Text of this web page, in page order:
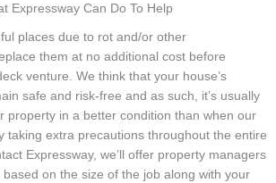
Expressway Can Do To Help
places due to rot and/or other
them at no additional cost before
venture. We think that your house’s
safe and risk-free and as such, it’s usually
property in a better condition than when our
taking extra precautions throughout the entire
Expressway, we’ll offer property managers
based on the size of the job along with your